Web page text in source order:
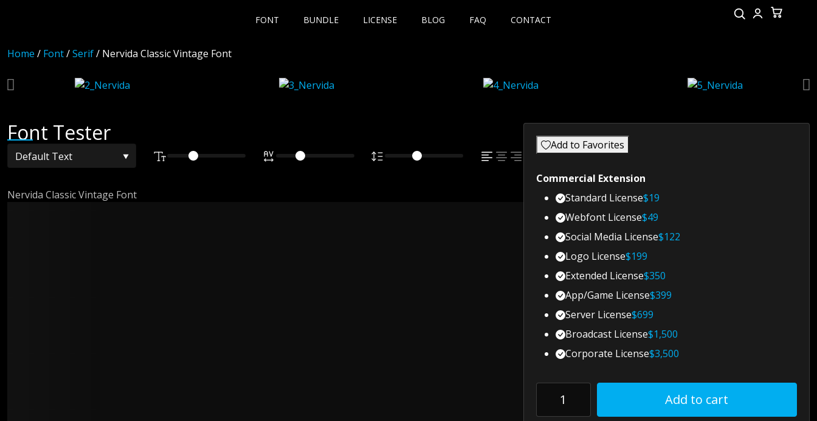
FONT BUNDLE LICENSE BLOG FAQ CONTACT
Home / Font/Serif/ Nervida Classic Vintage Font
Font Tester
Nervida Classic Vintage Font
Add to Favorites
Commercial Extension
Standard License$19
Webfont License$49
Social Media License$122
Logo License$199
Extended License$350
App/Game License$399
Server License$699
Broadcast License$1,500
Corporate License$3,500
Add to cart